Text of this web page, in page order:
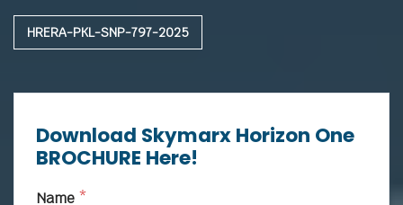
HRERA-PKL-SNP-797-2025
Download Skymarx Horizon One
BROCHURE Here!
Name *